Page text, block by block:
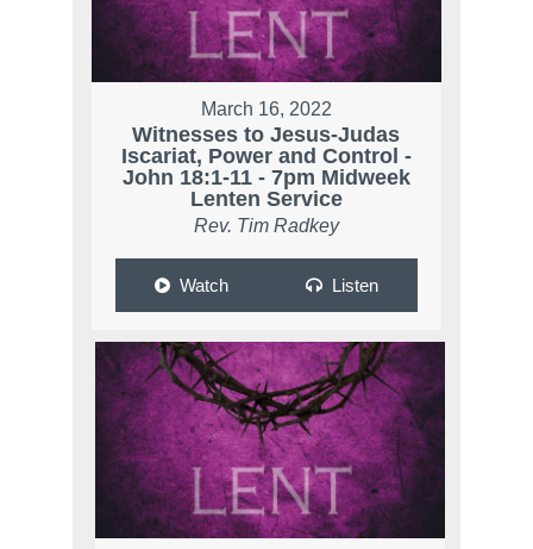
March 16, 2022
Witnesses to Jesus-Judas
Iscariat, Power and Control -
John 18:1-11 - 7pm Midweek
Lenten Service
Rev. Tim Radkey
Watch Listen